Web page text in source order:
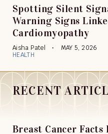
Spotting Silent
Warning Signs
Cardiomyopathy
Aisha Patel
MAY 5, 2026
HEALTH
RECENT
Breast Cancer Facts